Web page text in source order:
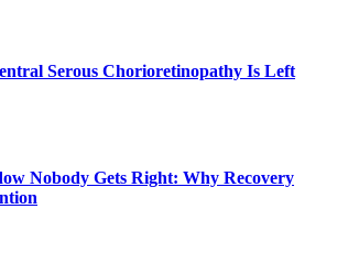
Serous Chorioretinopathy Is Left
Nobody Gets Right: Why Recovery